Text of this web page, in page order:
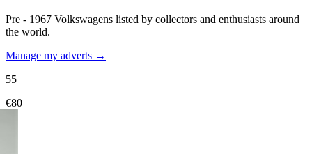
Pre - 1967 Volkswagens listed by collectors and enthusiasts around
the world.
Manage my adverts →
55
€80